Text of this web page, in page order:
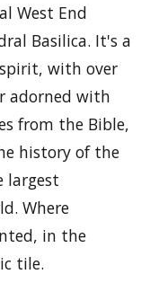
West End
Basilica. It's a
with over
adorned with
from the Bible,
history of the
largest
Where
in the
tile.